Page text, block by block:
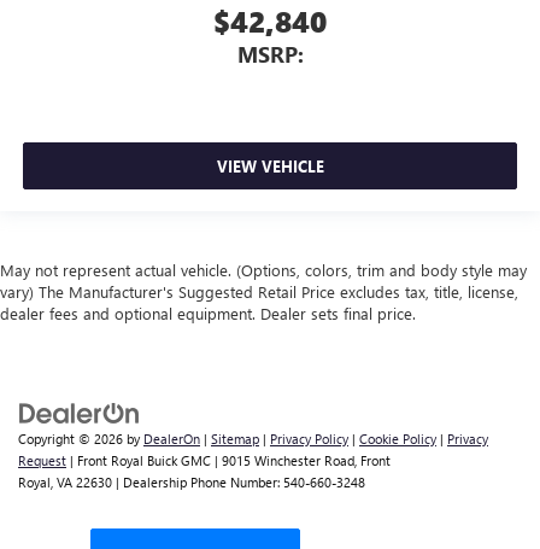
$42,840
MSRP:
VIEW VEHICLE
May not represent actual vehicle. (Options, colors, trim and body style may
vary) The Manufacturer's Suggested Retail Price excludes tax, title, license,
dealer fees and optional equipment. Dealer sets final price.
Copyright © 2026 by DealerOn | Sitemap | Privacy Policy | Cookie Policy | Privacy
Request | Front Royal Buick GMC | 9015 Winchester Road, Front
Royal, VA 22630 | Dealership Phone Number: 540-660-3248